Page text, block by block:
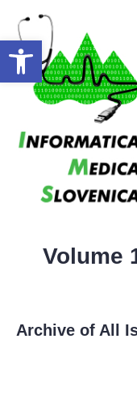
Open
Volume
Archive of All